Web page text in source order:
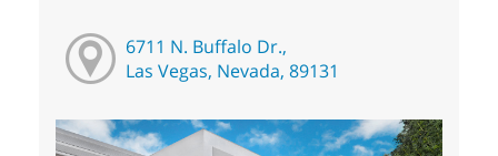
6711 N. Buffalo Dr.,
Las Vegas, Nevada, 89131